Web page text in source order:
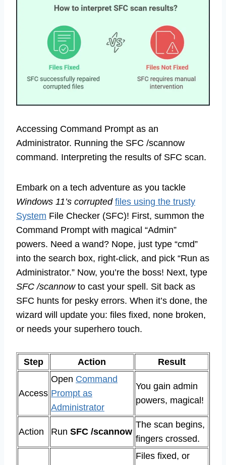
Accessing Command Prompt as an
Administrator. Running the SFC /scannow
command. Interpreting the results of SFC scan.
Embark on a tech adventure as you tackle
Windows 11’s corrupted files using the trusty
System File Checker (SFC)! First, summon the
Command Prompt with magical “Admin”
powers. Need a wand? Nope, just type “cmd”
into the search box, right-click, and pick “Run as
Administrator.” Now, you’re the boss! Next, type
SFC /scannowto cast your spell. Sit back as
SFC hunts for pesky errors. When it’s done, the
wizard will update you: files fixed, none broken,
or needs your superhero touch.
Step Action Result
Access
Open Command
Prompt as
Administrator
You gain admin
powers, magical!
Action Run SFC /scannow
The scan begins,
fingers crossed.
Files fixed, or